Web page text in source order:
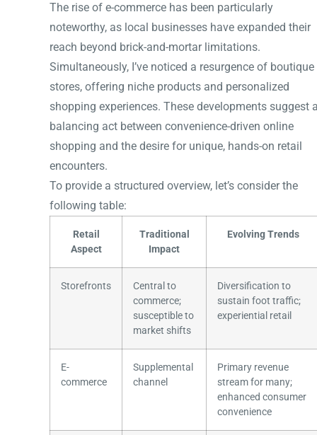
The rise of e-commerce has been particularly
noteworthy, as local businesses have expanded their
reach beyond brick-and-mortar limitations.
Simultaneously, I’ve noticed a resurgence of boutique
stores, offering niche products and personalized
shopping experiences. These developments suggest
balancing act between convenience-driven online
shopping and the desire for unique, hands-on retail
encounters.
To provide a structured overview, let’s consider the
following table:
Retail
Aspect
Traditional
Impact
Evolving Trends
Storefronts
Central to
commerce;
susceptible to
market shifts
Diversification to
sustain foot traffic;
experiential retail
E-
commerce
Supplemental
channel
Primary revenue
stream for many;
enhanced consumer
convenience